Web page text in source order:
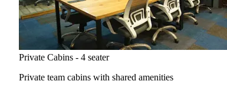
Private Cabins - 4 seater
Private team cabins with shared amenities